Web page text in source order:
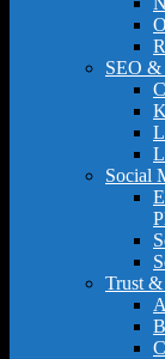
SEO &
Social
Trust